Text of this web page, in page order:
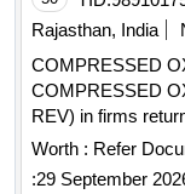
Rajasthan, India
COMPRESSED
COMPRESSED
REV) in firms
Months after the
%age , Item
Worth : Refer
:29 September